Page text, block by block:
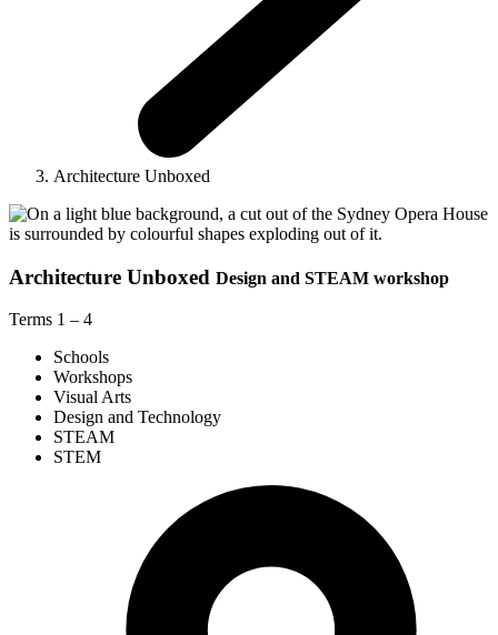
Architecture Unboxed
Architecture Unboxed Design and STEAM workshop
Terms 1 – 4
Schools
Workshops
Visual Arts
Design and Technology
STEAM
STEM